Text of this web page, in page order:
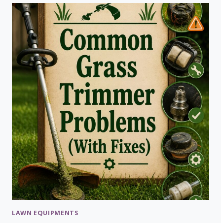
SAW
PROBLEMS
(WITH
FIXES):
BRAND-
SPECIFIC
GUIDE
LAWN EQUIPMENTS